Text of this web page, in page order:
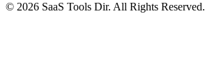
© 2026 SaaS Tools Dir. All Rights Reserved.